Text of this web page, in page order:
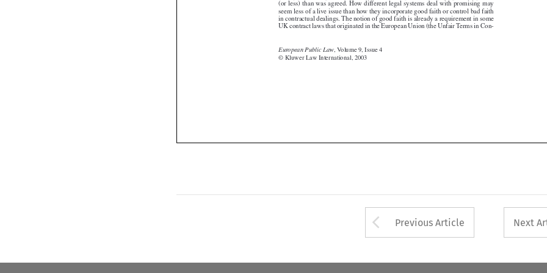







© Kluwer Law International, 2003
seem less of a live issue than how they incorporate good faith or control bad faith
in contractual dealings. The notion of good faith is already a requirement in some
UK contract laws that originated in the European Union (the Unfair Terms in Con-
Arrow button used
Previous Article Next